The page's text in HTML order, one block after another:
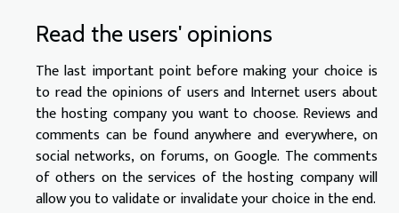
Read the users' opinions
The last important point before making your choice is
to read the opinions of users and Internet users about
the hosting company you want to choose. Reviews and
comments can be found anywhere and everywhere, on
social networks, on forums, on Google. The comments
of others on the services of the hosting company will
allow you to validate or invalidate your choice in the end.